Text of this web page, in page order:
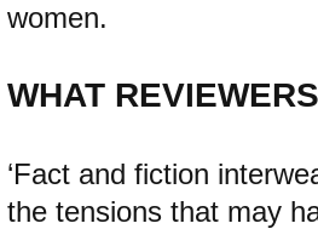
women.
WHAT
‘Fact and fiction
the tensions that may